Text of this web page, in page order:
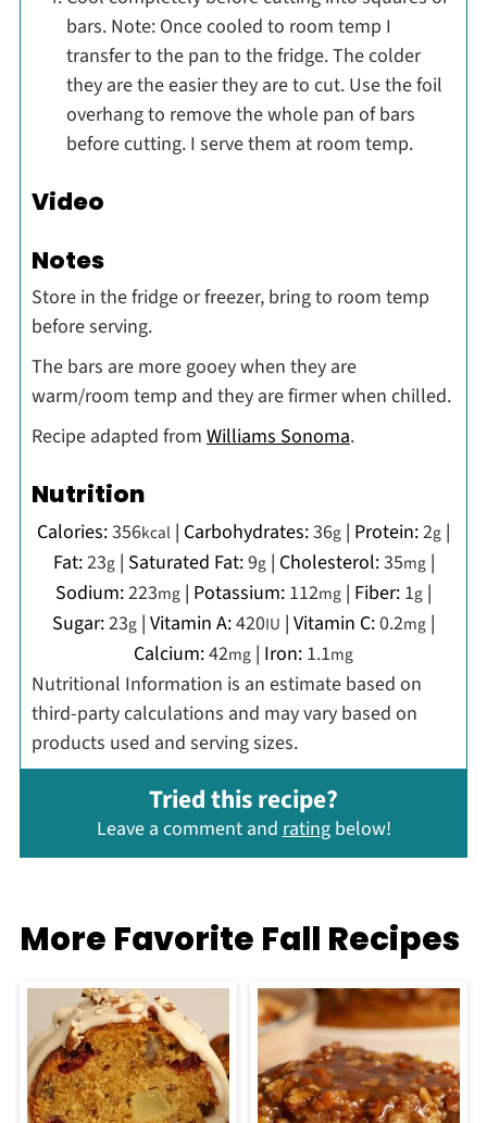
bars. Note: Once cooled to room temp I
transfer to the pan to the fridge. The colder
they are the easier they are to cut. Use the foil
overhang to remove the whole pan of bars
before cutting. I serve them at room temp.
Video
Notes
Store in the fridge or freezer, bring to room temp
before serving.
The bars are more gooey when they are
warm/room temp and they are firmer when chilled.
Recipe adapted from Williams Sonoma.
Nutrition
Calories:356kcal | Carbohydrates:36g | Protein:2g |
Fat:23g| Saturated Fat:9g| Cholesterol:35mg|
Sodium:223mg | Potassium: 112mg | Fiber: 1g |
Sugar:23g | Vitamin A:420IU | Vitamin C:0.2mg |
Calcium:42mg | Iron: 1.1mg
Nutritional Information is an estimate based on
third-party calculations and may vary based on
products used and serving sizes.
Tried this recipe?
Leave a comment and ratingbelow!
More Favorite Fall Recipes